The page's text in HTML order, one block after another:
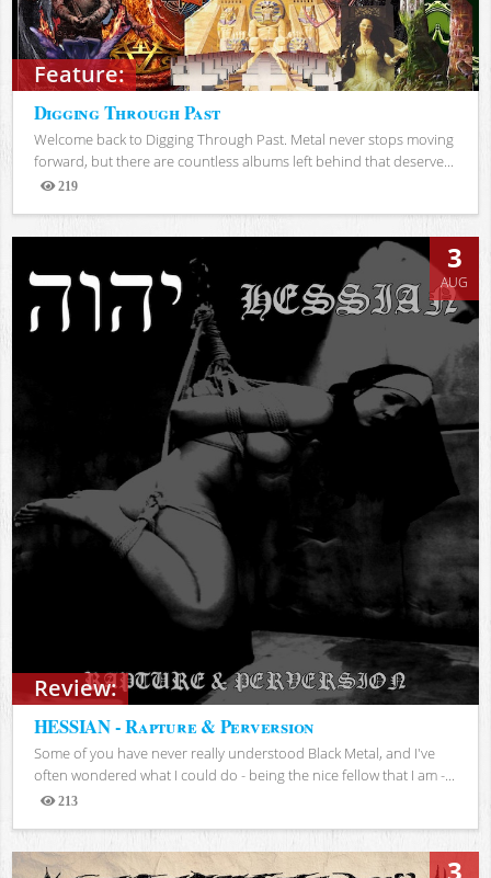
Feature:
Digging Through Past
Welcome back to Digging Through Past. Metal never stops moving
forward, but there are countless albums left behind that deserve...
219
Views
Review:
3
AUG
HESSIAN - Rapture & Perversion
Some of you have never really understood Black Metal, and I've
often wondered what I could do - being the nice fellow that I am -...
213